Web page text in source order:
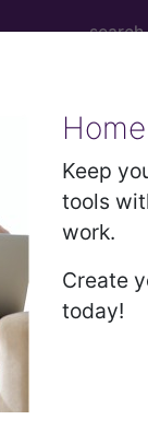
Keep
tools
work.
Create
today!
and 9/29/